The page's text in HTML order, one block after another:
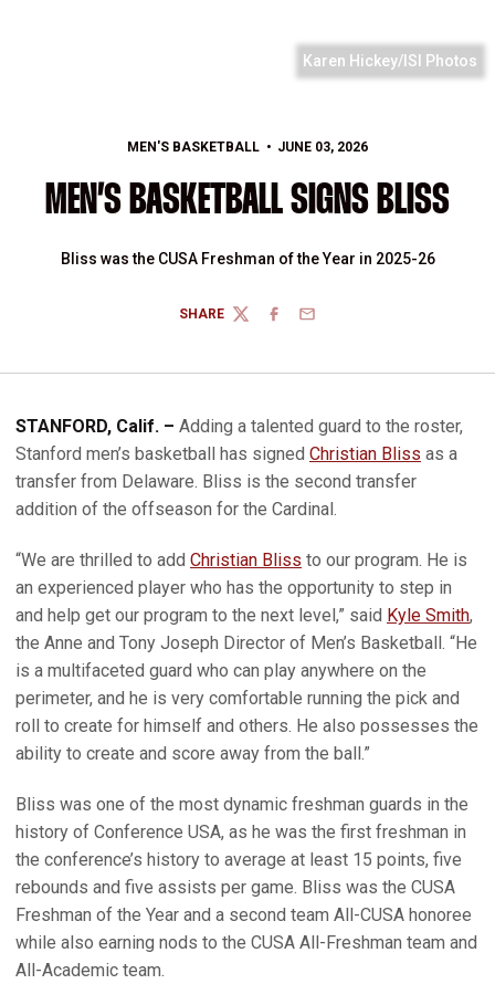
Karen Hickey/ISI Photos
MEN'S BASKETBALL JUNE 03, 2026
MEN’S BASKETBALL SIGNS BLISS
Bliss was the CUSA Freshman of the Year in 2025-26
SHARE
TWITTERFACEBOOK
EMAIL
STANFORD, Calif. – Adding a talented guard to the roster,
Stanford men’s basketball has signed Christian Bliss as a
transfer from Delaware. Bliss is the second transfer
addition of the offseason for the Cardinal.
“We are thrilled to add Christian Bliss to our program. He is
an experienced player who has the opportunity to step in
and help get our program to the next level,” said Kyle Smith,
the Anne and Tony Joseph Director of Men’s Basketball. “He
is a multifaceted guard who can play anywhere on the
perimeter, and he is very comfortable running the pick and
roll to create for himself and others. He also possesses the
ability to create and score away from the ball.”
Bliss was one of the most dynamic freshman guards in the
history of Conference USA, as he was the first freshman in
the conference’s history to average at least 15 points, five
rebounds and five assists per game. Bliss was the CUSA
Freshman of the Year and a second team All-CUSA honoree
while also earning nods to the CUSA All-Freshman team and
All-Academic team.